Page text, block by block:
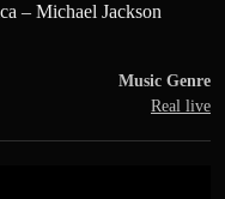
– Michael Jackson
Music Genre
Real live